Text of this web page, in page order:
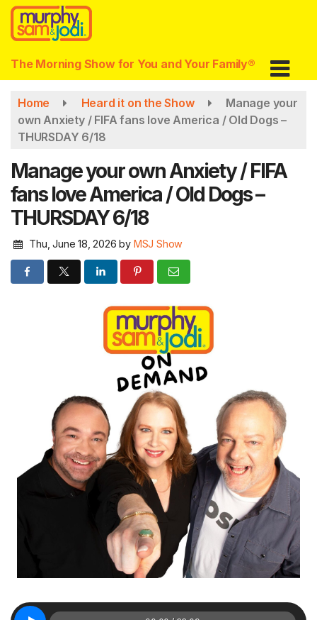
Skip
main
content
The Morning Show for You and Your Family®
Home Heard it on the Show
Manage your
own Anxiety / FIFA fans love America / Old Dogs –
THURSDAY 6/18
Manage your own Anxiety / FIFA
fans love America / Old Dogs –
THURSDAY 6/18
Thu, June 18, 2026 by MSJ Show